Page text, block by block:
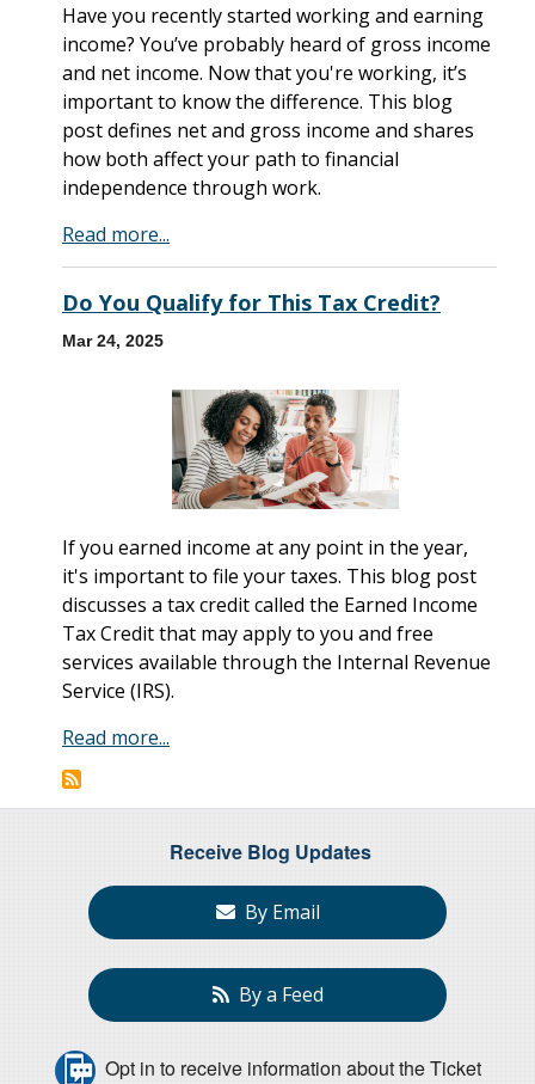
Have you recently started working and earning
income? You’ve probably heard of gross income
and net income. Now that you're working, it’s
important to know the difference. This blog
post defines net and gross income and shares
how both affect your path to financial
independence through work.
Read more...
Do You Qualify for This Tax Credit?
Mar 24, 2025
If you earned income at any point in the year,
it's important to file your taxes. This blog post
discusses a tax credit called the Earned Income
Tax Credit that may apply to you and free
services available through the Internal Revenue
Service (IRS).
Read more...
Receive Blog Updates
By Email
By a Feed
Opt in to receive information about the Ticket